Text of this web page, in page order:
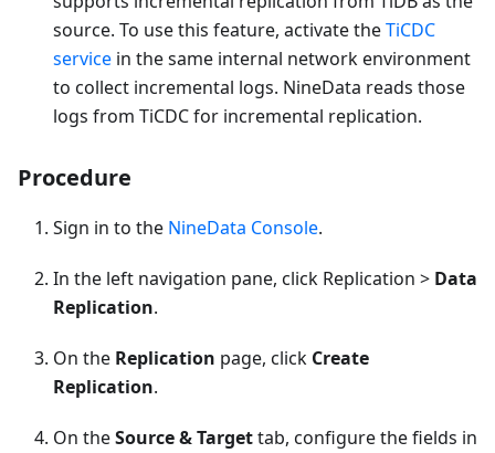
source. To use this feature, activate theTiCDC
service in the same internal network environment
to collect incremental logs. NineData reads those
logs from TiCDC for incremental replication.
Procedure
Sign in to the NineData Console.
In the left navigation pane, click Replication > Data
Replication.
On the Replication page, click Create
Replication.
On theSource & Targettab, configure the fields in